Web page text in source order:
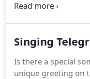
it comes to
more at birthday
Singing
Is there a special
unique greeting on